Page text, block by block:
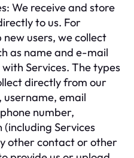
We receive and store
to us. For
users, we collect
as name and e-mail
Services. The types
directly from our
username, email
number,
Services
other contact or other